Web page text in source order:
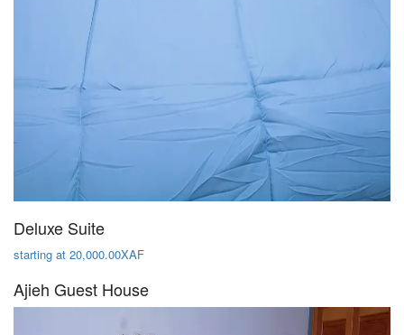
Deluxe Suite
starting at 20,000.00XAF
Ajieh Guest House